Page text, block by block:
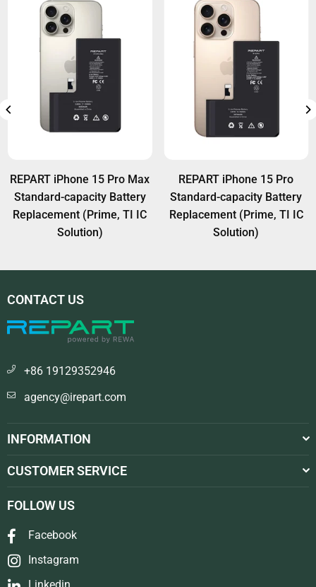
REPART iPhone 15 Pro Max
Standard-capacity Battery
Replacement (Prime, TI IC
Solution)
REPART iPhone 15 Pro
Standard-capacity Battery
Replacement (Prime, TI IC
Solution)
CONTACT US
+86 19129352946
agency@irepart.com
INFORMATION
CUSTOMER SERVICE
FOLLOW US
Facebook
Instagram